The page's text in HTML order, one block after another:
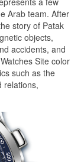
Arab team. After
story of Patak
objects,
accidents, and
Site color
such as the
relations,